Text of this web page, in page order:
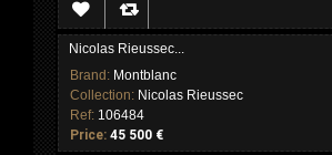
Nicolas Rieussec...
Brand: Montblanc
Collection: Nicolas Rieussec
Ref: 106484
Price: 45 500 €